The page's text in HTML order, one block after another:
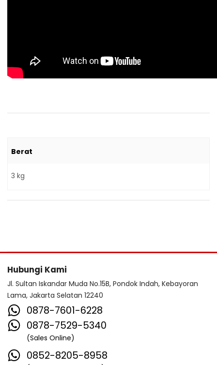
Berat
3 kg
Hubungi Kami
Jl. Sultan Iskandar Muda No.15B, Pondok Indah, Kebayoran
Lama, Jakarta Selatan 12240
0878-7601-6228
0878-7529-5340
(Sales Online)
0852-8205-8958